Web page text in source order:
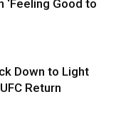
Good to
Down to Light
Return